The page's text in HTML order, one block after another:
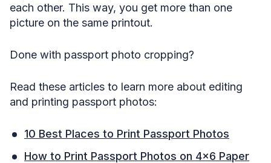
each other. This way, you get more than one
picture on the same printout.
Done with passport photo cropping?
Read these articles to learn more about editing
and printing passport photos:
10 Best Places to Print Passport Photos
How to Print Passport Photos on 4×6 Paper